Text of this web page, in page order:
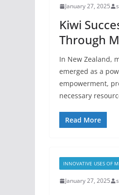
January 27, 2025
Kiwi
Through
In New Zealand,
emerged as a
empowerment,
necessary
Read More
INNOVATIVE USES OF
January 27, 2025